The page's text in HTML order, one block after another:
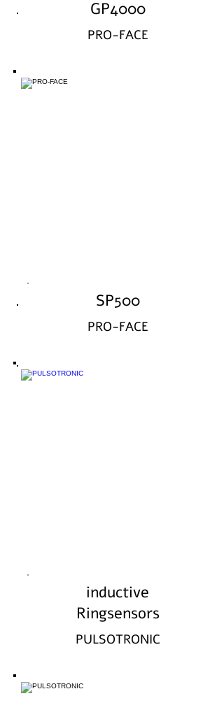
GP4000
PRO-FACE
SP500
PRO-FACE
inductive
Ringsensors
PULSOTRONIC